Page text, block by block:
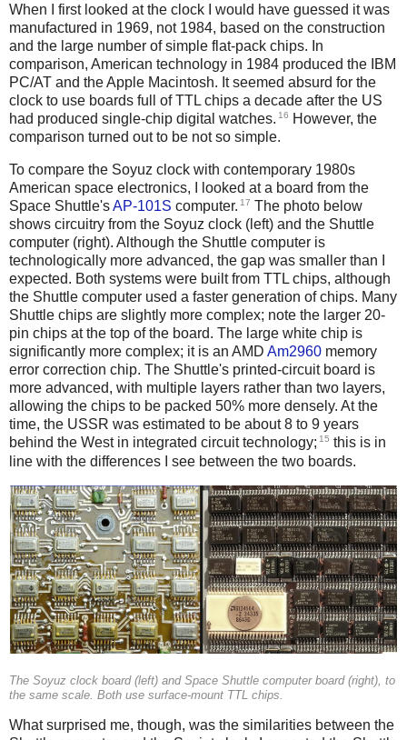
When I first looked at the clock I would have guessed it was
manufactured in 1969, not 1984, based on the construction
and the large number of simple flat-pack chips. In
comparison, American technology in 1984 produced the IBM
PC/AT and the Apple Macintosh. It seemed absurd for the
clock to use boards full of TTL chips a decade after the US
had produced single-chip digital watches. 16
However, the
comparison turned out to be not so simple.
To compare the Soyuz clock with contemporary 1980s
American space electronics, I looked at a board from the
Space Shuttle'sAP-101S computer. 17 The photo below
shows circuitry from the Soyuz clock (left) and the Shuttle
computer (right). Although the Shuttle computer is
technologically more advanced, the gap was smaller than I
expected. Both systems were built from TTL chips, although
the Shuttle computer used a faster generation of chips. Many
Shuttle chips are slightly more complex; note the larger 20-
pin chips at the top of the board. The large white chip is
significantly more complex; it is an AMD Am2960 memory
error correction chip. The Shuttle's printed-circuit board is
more advanced, with multiple layers rather than two layers,
allowing the chips to be packed 50% more densely. At the
time, the USSR was estimated to be about 8 to 9 years
behind the West in integrated circuit technology; 15 this is in
line with the differences I see between the two boards.
The Soyuz clock board (left) and Space Shuttle computer board (right), to
the same scale. Both use surface-mount TTL chips.
What surprised me, though, was the similarities between the